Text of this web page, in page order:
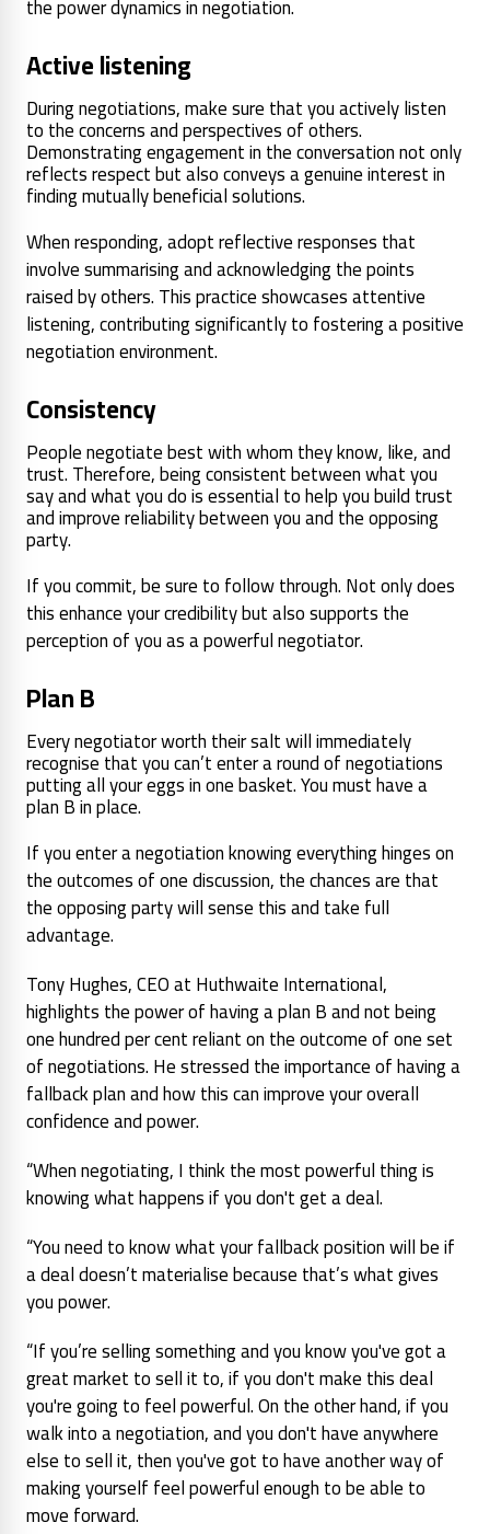
the power dynamics in negotiation.
Active listening
During negotiations, make sure that you actively listen
to the concerns and perspectives of others.
Demonstrating engagement in the conversation not only
reflects respect but also conveys a genuine interest in
finding mutually beneficial solutions.
When responding, adopt reflective responses that
involve summarising and acknowledging the points
raised by others. This practice showcases attentive
listening, contributing significantly to fostering a positive
negotiation environment.
Consistency
People negotiate best with whom they know, like, and
trust. Therefore, being consistent between what you
say and what you do is essential to help you build trust
and improve reliability between you and the opposing
party.
If you commit, be sure to follow through. Not only does
this enhance your credibility but also supports the
perception of you as a powerful negotiator.
Plan B
Every negotiator worth their salt will immediately
recognise that you can’t enter a round of negotiations
putting all your eggs in one basket. You must have a
plan B in place.
If you enter a negotiation knowing everything hinges on
the outcomes of one discussion, the chances are that
the opposing party will sense this and take full
advantage.
Tony Hughes, CEO at Huthwaite International,
highlights the power of having a plan B and not being
one hundred per cent reliant on the outcome of one set
of negotiations. He stressed the importance of having a
fallback plan and how this can improve your overall
confidence and power.
“When negotiating, I think the most powerful thing is
knowing what happens if you don't get a deal.
“You need to know what your fallback position will be if
a deal doesn’t materialise because that’s what gives
you power.
“If you’re selling something and you know you've got a
great market to sell it to, if you don't make this deal
you're going to feel powerful. On the other hand, if you
walk into a negotiation, and you don't have anywhere
else to sell it, then you've got to have another way of
making yourself feel powerful enough to be able to
move forward.